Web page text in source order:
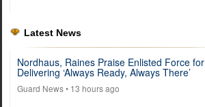
Latest News
Nordhaus, Raines Praise Enlisted Force for
Delivering ‘Always Ready, Always There’
Guard News• 13 hours ago